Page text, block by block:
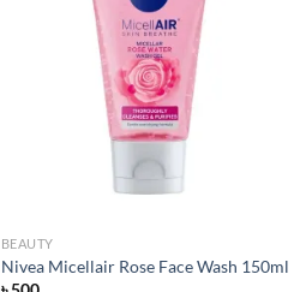
BEAUTY
Nivea Micellair Rose Face Wash 150ml